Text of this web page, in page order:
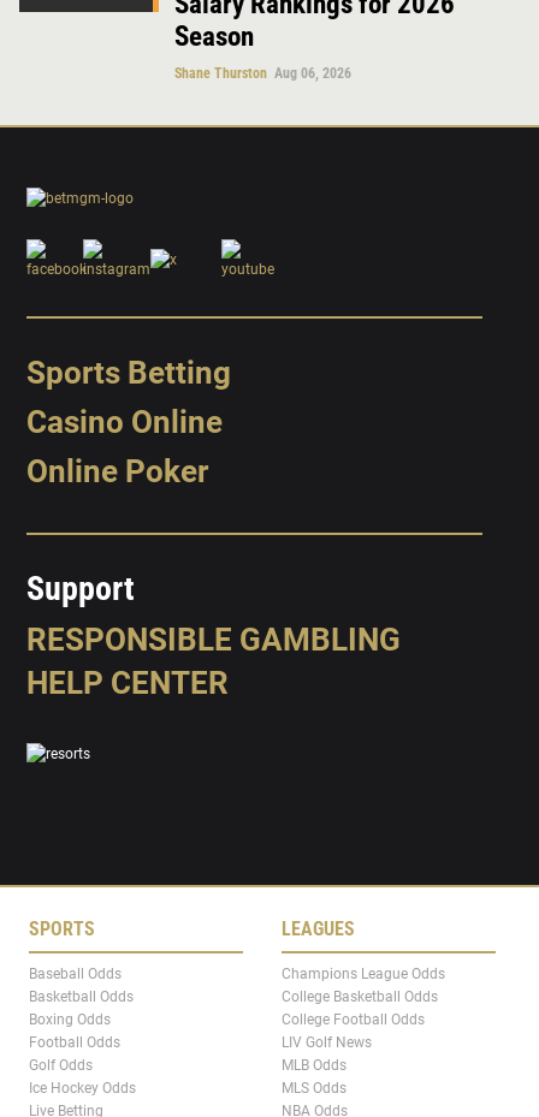
Season
Shane Thurston Aug 06, 2026
Sports Betting
Casino Online
Online Poker
Support
RESPONSIBLE GAMBLING
HELP CENTER
SPORTS
Baseball Odds
Basketball Odds
Boxing Odds
Football Odds
Golf Odds
Ice Hockey Odds
Live Betting
LEAGUES
Champions League Odds
College Basketball Odds
College Football Odds
LIV Golf News
MLB Odds
MLS Odds
NBA Odds